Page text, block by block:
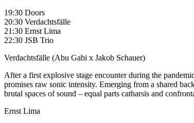
19:30 Doors
20:30 Verdachtsfälle
21:30 Ernst Lima
22:30 JSB Trio
Verdachtsfälle (Abu Gabi x Jakob Schauer)
After a first explosive stage encounter during the
promises raw sonic intensity. Emerging from a shared
brutal spaces of sound – equal parts catharsis and
Ernst Lima